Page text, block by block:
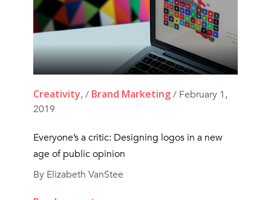
Creativity, / Brand Marketing/ February 1,
2019
Everyone’s a critic: Designing logos in a new
age of public opinion
By Elizabeth VanStee